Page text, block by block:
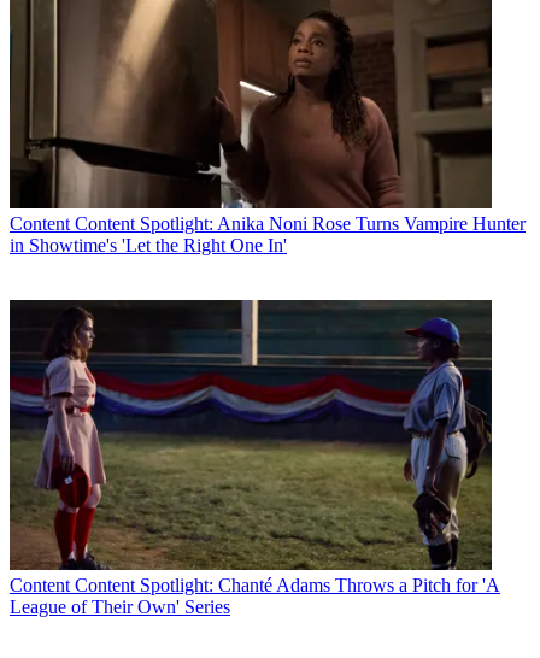
Content Content Spotlight: Anika Noni Rose Turns Vampire Hunter
in Showtime's 'Let the Right One In'
Content Content Spotlight: Chanté Adams Throws a Pitch for 'A
League of Their Own' Series